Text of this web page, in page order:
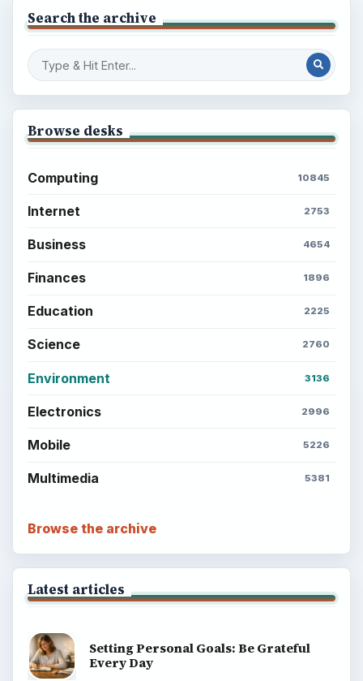
Search the archive
Browse desks
Computing 10845
Internet 2753
Business 4654
Finances 1896
Education 2225
Science 2760
Environment 3136
Electronics 2996
Mobile 5226
Multimedia 5381
Browse the archive
Latest articles
Setting Personal Goals: Be Grateful
Every Day